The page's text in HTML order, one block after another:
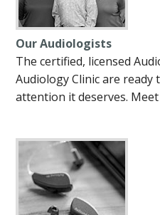
Our Audiologists
The certified, licensed
Audiology Clinic are
attention it deserves.